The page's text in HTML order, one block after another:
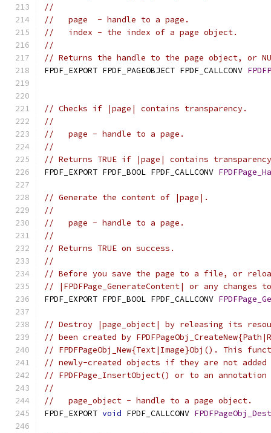
//
//   page  - handle to a page.
//   index - the index of a page object.
//
// Returns the handle to the page object, or
FPDF_EXPORT FPDF_PAGEOBJECT FPDF_CALLCONV
// Checks if |page| contains transparency.
//
//   page - handle to a page.
//
// Returns TRUE if |page| contains
FPDF_EXPORT FPDF_BOOL FPDF_CALLCONV
// Generate the content of |page|.
//
//   page - handle to a page.
//
// Returns TRUE on success.
//
// Before you save the page to a file, or
// |FPDFPage_GenerateContent| or any
FPDF_EXPORT FPDF_BOOL FPDF_CALLCONV
// Destroy |page_object| by releasing its
// been created by
// FPDFPageObj_New{Text|Image}Obj(). This
// newly-created objects if they are not added
// FPDFPage_InsertObject() or to an annotation
//
//   page_object - handle to a page object.
FPDF_EXPORT void FPDF_CALLCONV